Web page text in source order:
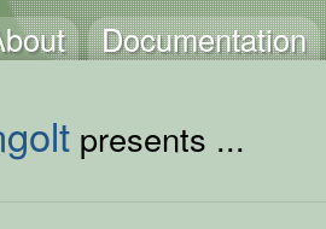
Documentation
presents ...